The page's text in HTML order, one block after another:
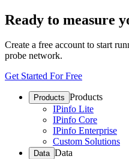
Ready to measure
Create a free account to start
probe network.
Get Started For Free
Products Products
IPinfo Lite
IPinfo Core
IPinfo Enterprise
Custom Solutions
Data Data